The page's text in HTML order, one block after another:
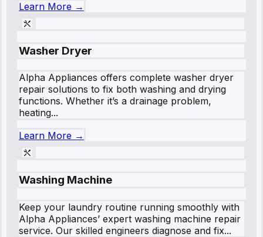
Learn More →
Washer Dryer
Alpha Appliances offers complete washer dryer
repair solutions to fix both washing and drying
functions. Whether it’s a drainage problem,
heating...
Learn More →
Washing Machine
Keep your laundry routine running smoothly with
Alpha Appliances’ expert washing machine repair
service. Our skilled engineers diagnose and fix...